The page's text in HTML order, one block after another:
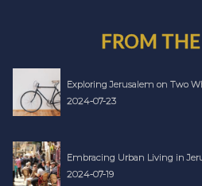
FROM THE
Exploring Jerusalem on Two
2024-07-23
Embracing Urban Living in
2024-07-19